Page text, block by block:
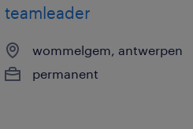
teamleader
wommelgem, antwerpen
permanent